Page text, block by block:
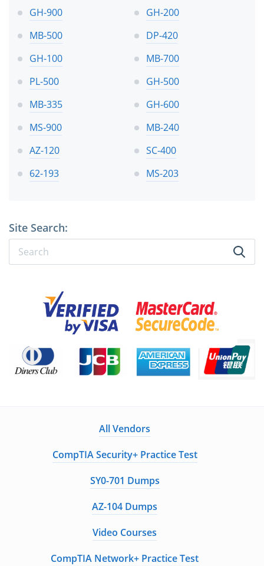
GH-900
GH-200
MB-500
DP-420
GH-100
MB-700
PL-500
GH-500
MB-335
GH-600
MS-900
MB-240
AZ-120
SC-400
62-193
MS-203
Site Search:
All Vendors
CompTIA Security+ Practice Test
SY0-701 Dumps
AZ-104 Dumps
Video Courses
CompTIA Network+ Practice Test